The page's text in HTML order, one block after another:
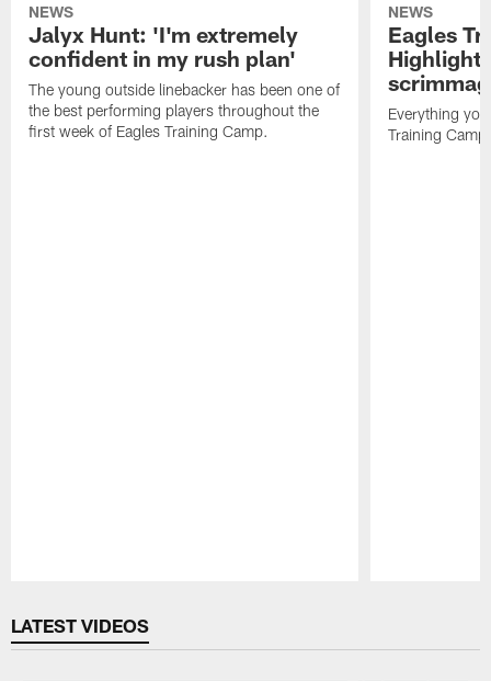
NEWS
Jalyx Hunt: 'I'm extremely
confident in my rush plan'
The young outside linebacker has been one of
the best performing players throughout the
first week of Eagles Training Camp.
NEWS
Eagles
Everything
Training
LATEST VIDEOS